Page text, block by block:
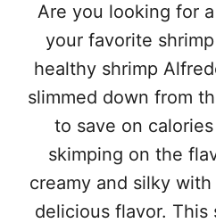
Are you looking for
your favorite
healthy shrimp
slimmed down from
to save on
skimping on the
creamy and silky
delicious flavor.